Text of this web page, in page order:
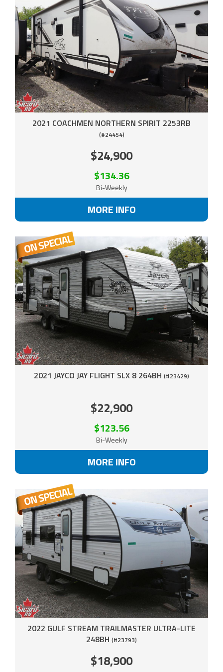
2021 COACHMEN NORTHERN SPIRIT 2253RB
(#24454)
$24,900
$134.36
Bi-Weekly
MORE INFO
2021 JAYCO JAY FLIGHT SLX 8 264BH (#23429)
$22,900
$123.56
Bi-Weekly
MORE INFO
2022 GULF STREAM TRAILMASTER ULTRA-LITE
248BH (#23793)
$18,900